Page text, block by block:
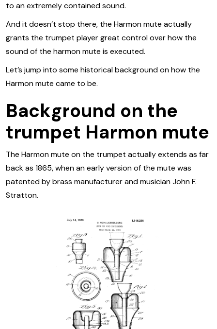
to an extremely contained sound.
And it doesn’t stop there, the Harmon mute actually
grants the trumpet player great control over how the
sound of the harmon mute is executed.
Let’s jump into some historical background on how the
Harmon mute came to be.
Background on the
trumpet Harmon mute
The Harmon mute on the trumpet actually extends as far
back as 1865, when an early version of the mute was
patented by brass manufacturer and musician John F.
Stratton.